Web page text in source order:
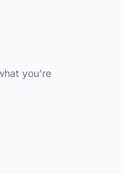
you're